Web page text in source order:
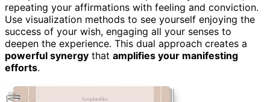
repeating your affirmations with feeling and conviction.
Use visualization methods to see yourself enjoying the
success of your wish, engaging all your senses to
deepen the experience. This dual approach creates a
powerful synergy that amplifies your manifesting
efforts.